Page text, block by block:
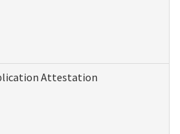
Attestation